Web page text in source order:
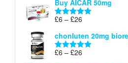
£6
through
Buy AICAR 50mg
Rated5.00
£6 – £26
£6
through
chonluten 20mg
Rated5.00
£6 – £26